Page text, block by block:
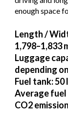
enough space
Length /
1,798–1,833
Luggage
depending
Fuel tank: 50 l
Average
CO2